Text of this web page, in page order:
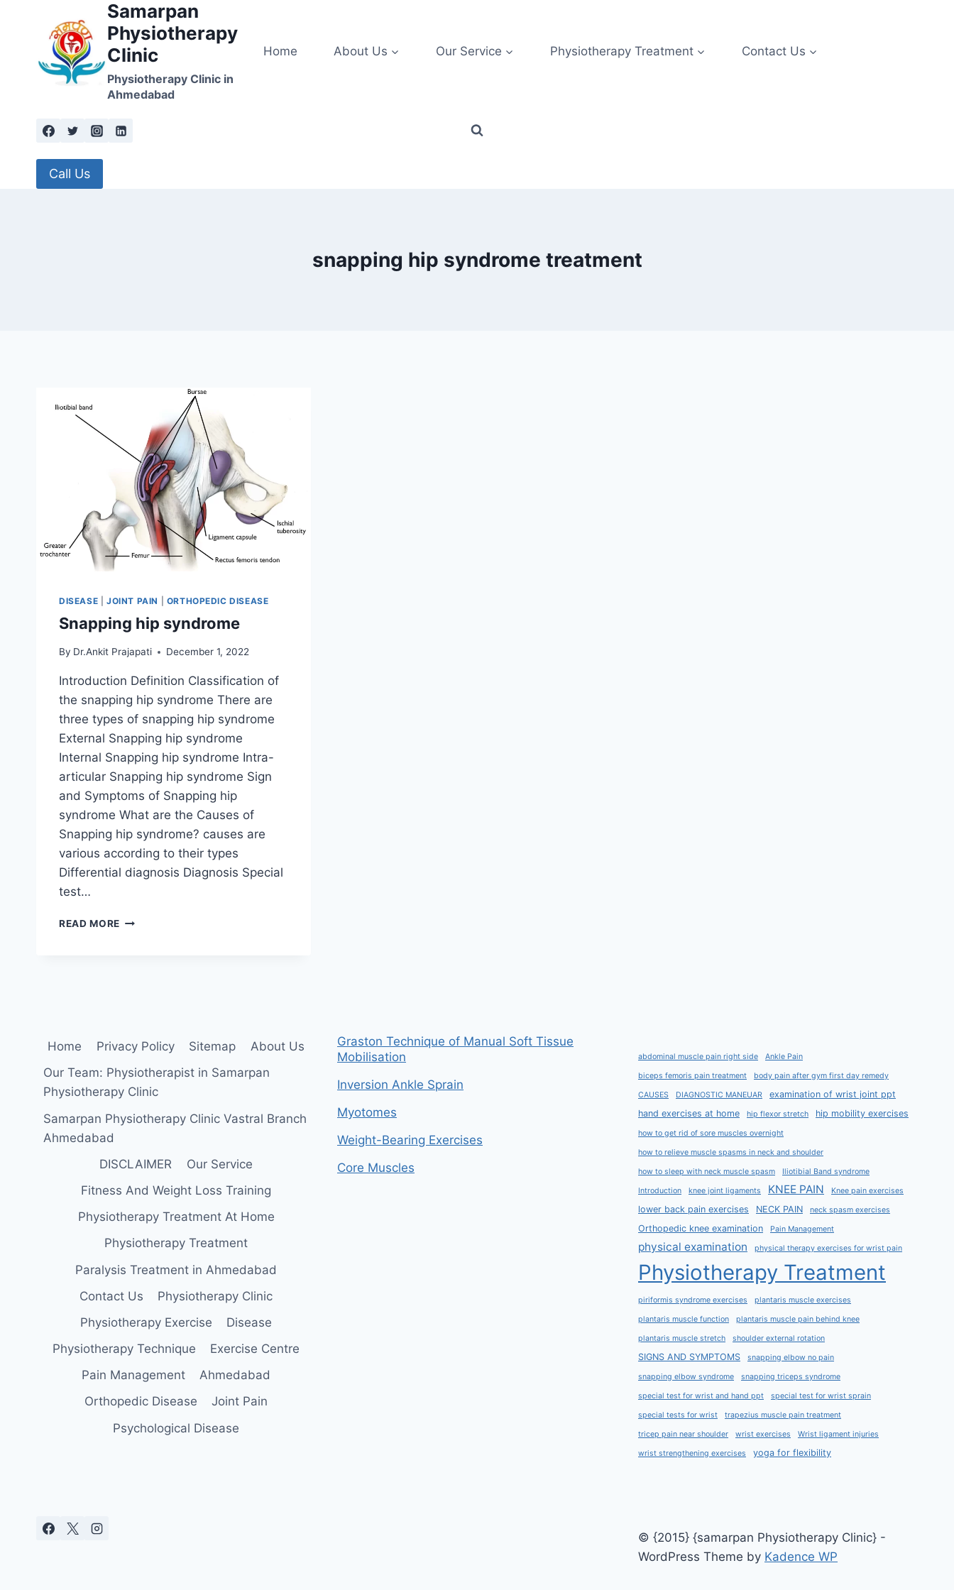
Samarpan
Physiotherapy
Clinic
Physiotherapy Clinic in
Ahmedabad
Home About Us Our Service Physiotherapy Treatment Contact Us
Call Us
snapping hip syndrome treatment
DISEASE JOINT PAIN ORTHOPEDIC DISEASE
Snapping hip syndrome
By Dr.Ankit Prajapati December 1, 2022
Introduction Definition Classification of
the snapping hip syndrome There are
three types of snapping hip syndrome
External Snapping hip syndrome
Internal Snapping hip syndrome Intra-
articular Snapping hip syndrome Sign
and Symptoms of Snapping hip
syndrome What are the Causes of
Snapping hip syndrome? causes are
various according to their types
Differential diagnosis Diagnosis Special
test…
READ MORE SNAPPING
Home Privacy Policy Sitemap
About Us
Our Team: Physiotherapist in Samarpan
Physiotherapy Clinic
Samarpan Physiotherapy Clinic Vastral Branch
Ahmedabad
DISCLAIMER
Our Service
Fitness And Weight Loss Training
Physiotherapy Treatment At Home
Physiotherapy Treatment
Paralysis Treatment in Ahmedabad
Contact Us
Physiotherapy Clinic
Physiotherapy Exercise
Disease
Physiotherapy Technique
Exercise Centre
Pain Management
Ahmedabad
Orthopedic Disease
Joint Pain
Psychological Disease
Graston Technique of Manual Soft Tissue
Mobilisation
Inversion Ankle Sprain
Myotomes
Weight-Bearing Exercises
Core Muscles
abdominal muscle pain right side Ankle Pain
biceps femoris pain treatment body pain after gym first day remedy
CAUSES DIAGNOSTIC MANEUAR
examination of wrist joint ppt
hand exercises at home
hip flexor stretch hip mobility exercises
how to get rid of sore muscles overnight
how to relieve muscle spasms in neck and shoulder
how to sleep with neck muscle spasm Iliotibial Band syndrome
Introduction knee joint ligaments KNEE PAIN Knee pain exercises
lower back pain exercises NECK PAIN neck spasm exercises
Orthopedic knee examination Pain Management
physical examination physical therapy exercises for wrist pain
Physiotherapy Treatment
piriformis syndrome exercises plantaris muscle exercises
plantaris muscle function plantaris muscle pain behind knee
plantaris muscle stretch shoulder external rotation
SIGNS AND SYMPTOMS snapping elbow no pain
snapping elbow syndrome snapping triceps syndrome
special test for wrist and hand ppt special test for wrist sprain
special tests for wrist trapezius muscle pain treatment
tricep pain near shoulder wrist exercises Wrist ligament injuries
wrist strengthening exercises yoga for flexibility
© {2015} {samarpan Physiotherapy Clinic} -
WordPress Theme by Kadence WP